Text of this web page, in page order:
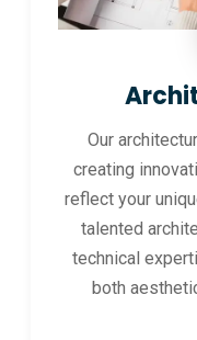
Our
creating
reflect your
talented
technical
both